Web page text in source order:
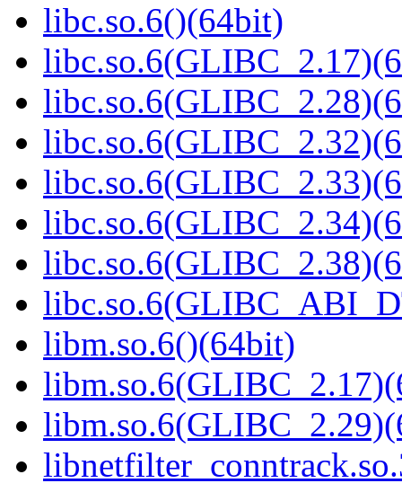
libc.so.6()(64bit)
libm.so.6()(64bit)